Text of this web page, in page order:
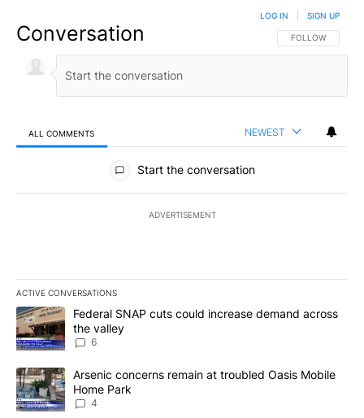
Conversation FOLLOW THIS
FOLLOW
LOG IN SIGN UP
ALL COMMENTS NEWEST
All Comments
Start the conversation
ADVERTISEMENT
ACTIVE CONVERSATIONS
The following is a list of the most commented articles in the last
A trending article titled "Federal SNAP cuts could increase
Federal SNAP cuts could increase demand across
the valley
6
A trending article titled "Arsenic concerns remain at troubled
Arsenic concerns remain at troubled Oasis Mobile
Home Park
4